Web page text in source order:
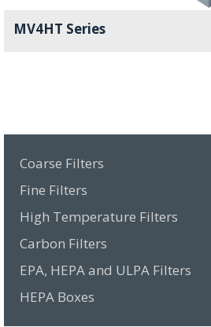
MV4HT Series
Coarse Filters
Fine Filters
High Temperature Filters
Carbon Filters
EPA, HEPA and ULPA Filters
HEPA Boxes